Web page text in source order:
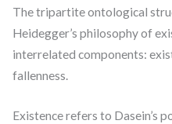
The tripartite ontological
Heidegger’s philosophy of
interrelated components:
fallenness.
Existence refers to Dasein’s